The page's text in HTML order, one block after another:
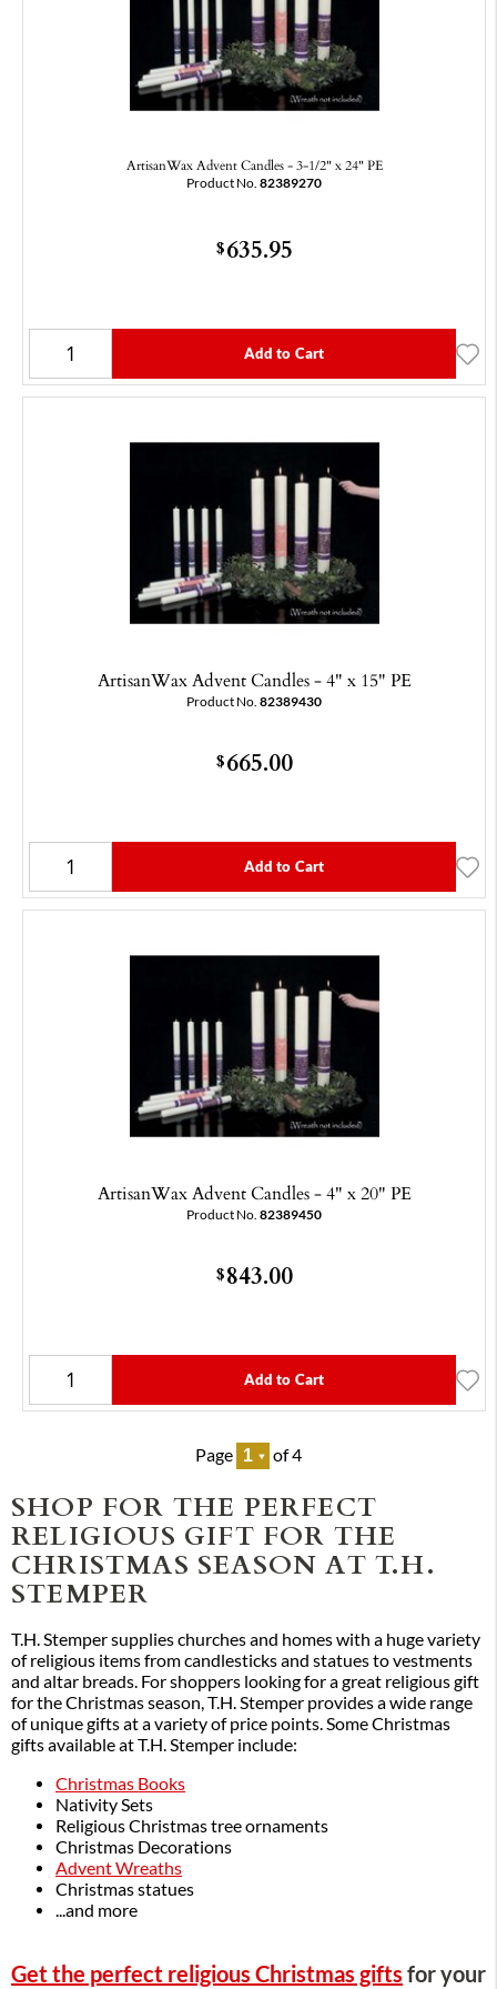
ArtisanWax Advent Candles - 3-1/2" x 24" PE
Product No. 82389270
$635.95
Add to Cart
ArtisanWax Advent Candles - 4" x 15" PE
Product No. 82389430
$665.00
Add to Cart
ArtisanWax Advent Candles - 4" x 20" PE
Product No. 82389450
$843.00
Add to Cart
Page of 4
SHOP FOR THE PERFECT
RELIGIOUS GIFT FOR THE
CHRISTMAS SEASON AT T.H.
STEMPER
T.H. Stemper supplies churches and homes with a huge variety
of religious items from candlesticks and statues to vestments
and altar breads. For shoppers looking for a great religious gift
for the Christmas season, T.H. Stemper provides a wide range
of unique gifts at a variety of price points. Some Christmas
gifts available at T.H. Stemper include:
Christmas Books
Nativity Sets
Religious Christmas tree ornaments
Christmas Decorations
Advent Wreaths
Christmas statues
...and more
Get the perfect religious Christmas gifts for your